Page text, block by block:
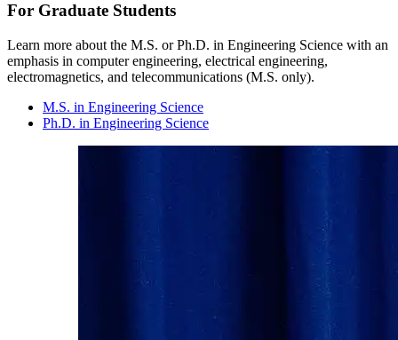
For Graduate Students
Learn more about the M.S. or Ph.D. in Engineering Science with an
emphasis in computer engineering, electrical engineering,
electromagnetics, and telecommunications (M.S. only).
M.S. in Engineering Science
Ph.D. in Engineering Science